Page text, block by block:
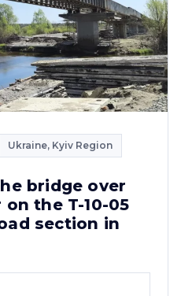
Ukraine, Kyiv Region
bridge over
the T-10-05
section in